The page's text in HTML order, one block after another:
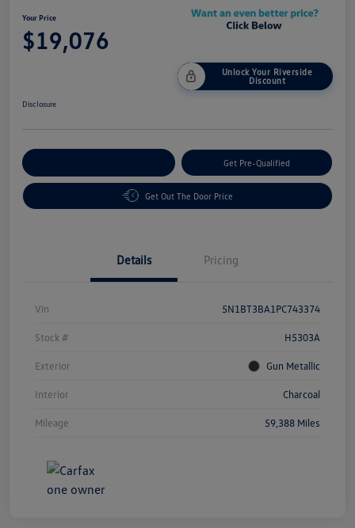
Your Price
$19,076
Unlock Your Riverside
Discount
Disclosure
Get Pre-Qualified
Get Out The Door Price
Details Pricing
Vin 5N1BT3BA1PC743374
Stock # H5303A
Exterior Gun Metallic
Interior Charcoal
Mileage 59,388 Miles